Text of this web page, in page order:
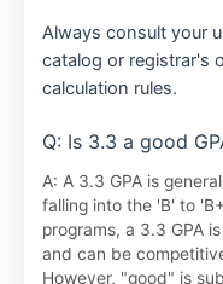
Always consult your
catalog or registrar's
calculation rules.
Q: Is 3.3 a good
A: A 3.3 GPA is
falling into the 'B' to
programs, a 3.3 GPA
and can be
However, "good" is